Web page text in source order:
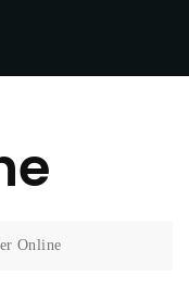
Online